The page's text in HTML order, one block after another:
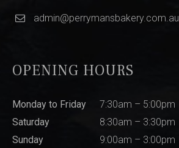
admin@perrymansbakery.com.au
OPENING HOURS
Monday to Friday
7:30am – 5:00pm
Saturday
8:30am – 3:30pm
Sunday
9:00am – 3:00pm